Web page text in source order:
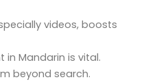
videos, boosts
Mandarin is vital.
beyond search.